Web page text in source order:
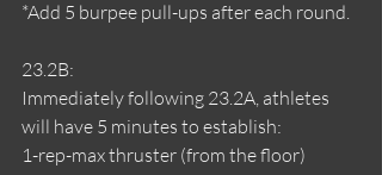
*Add 5 burpee pull-ups after each round.
23.2B:
Immediately following 23.2A, athletes
will have 5 minutes to establish:
1-rep-max thruster (from the floor)